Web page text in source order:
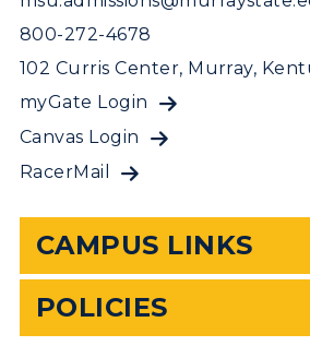
800-272-4678
102 Curris Center, Murray,
myGate Login
Canvas Login
RacerMail
CAMPUS LINKS
POLICIES